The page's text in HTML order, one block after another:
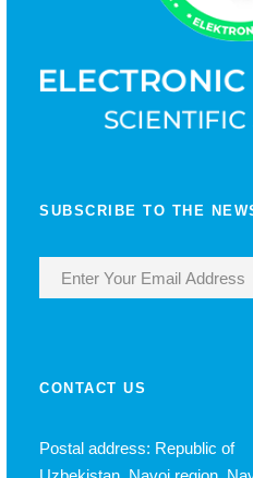
SUBSCRIBE TO THE
CONTACT US
Postal address: Republic of